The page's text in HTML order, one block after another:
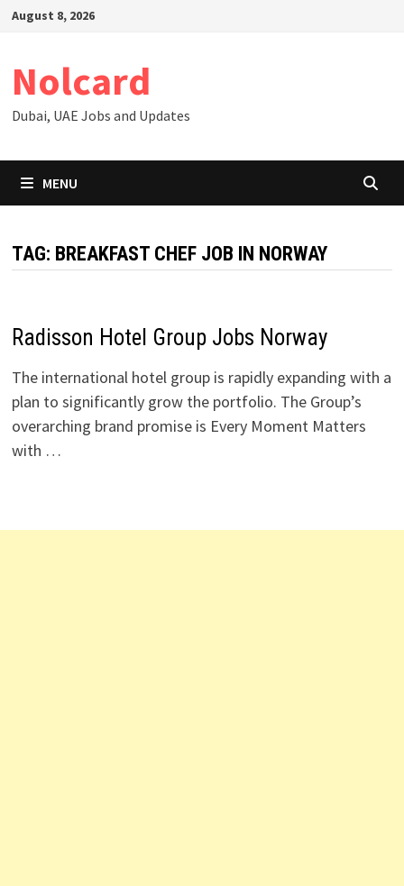
SkipAugust 8, 2026
Nolcard
Dubai, UAE Jobs and Updates
MENU
TAG: BREAKFAST CHEF JOB IN NORWAY
Radisson Hotel Group Jobs Norway
The international hotel group is rapidly expanding with a
plan to significantly grow the portfolio. The Group’s
overarching brand promise is Every Moment Matters
with …